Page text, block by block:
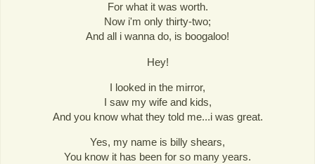
For what it was worth.
Now i'm only thirty-two;
And all i wanna do, is boogaloo!
Hey!
I looked in the mirror,
I saw my wife and kids,
And you know what they told me...i was great.
Yes, my name is billy shears,
You know it has been for so many years.